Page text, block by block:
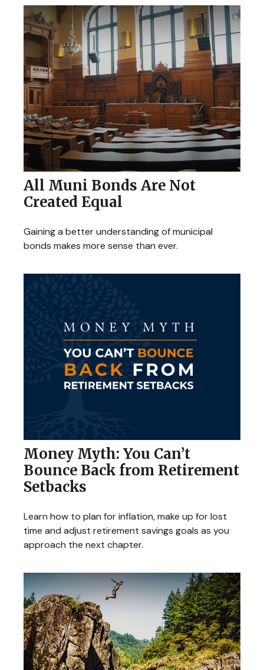
All Muni Bonds Are Not
Created Equal
Gaining a better understanding of municipal
bonds makes more sense than ever.
Money Myth: You Can’t
Bounce Back from Retirement
Setbacks
Learn how to plan for inflation, make up for lost
time and adjust retirement savings goals as you
approach the next chapter.